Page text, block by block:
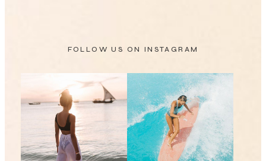
FOLLOW US ON INSTAGRAM